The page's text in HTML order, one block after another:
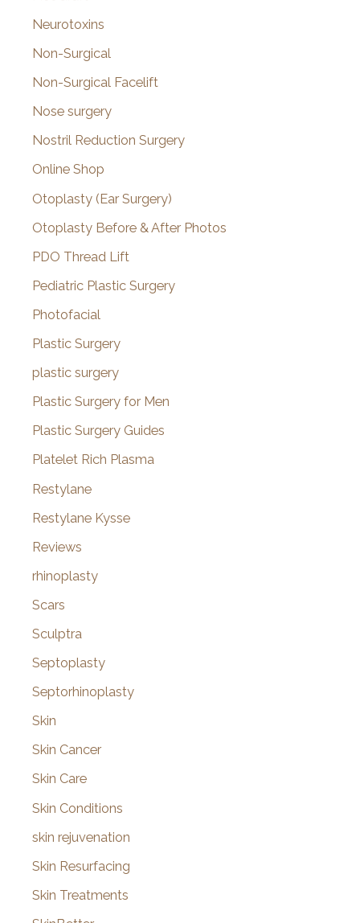
Neurotoxins
Non-Surgical
Non-Surgical Facelift
Nose surgery
Nostril Reduction Surgery
Online Shop
Otoplasty (Ear Surgery)
Otoplasty Before & After Photos
PDO Thread Lift
Pediatric Plastic Surgery
Photofacial
Plastic Surgery
plastic surgery
Plastic Surgery for Men
Plastic Surgery Guides
Platelet Rich Plasma
Restylane
Restylane Kysse
Reviews
rhinoplasty
Scars
Sculptra
Septoplasty
Septorhinoplasty
Skin
Skin Cancer
Skin Care
Skin Conditions
skin rejuvenation
Skin Resurfacing
Skin Treatments